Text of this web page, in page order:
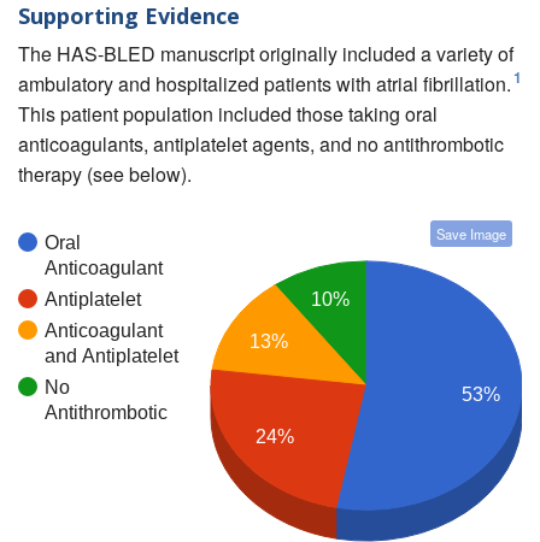
Supporting Evidence
The HAS-BLED manuscript originally included a variety of
ambulatory and hospitalized patients with atrial fibrillation.1
This patient population included those taking oral
anticoagulants, antiplatelet agents, and no antithrombotic
therapy (see below).
Save Image
Oral
Anticoagulant
Antiplatelet
Anticoagulant
and Antiplatelet
No
Antithrombotic
10%
13%
24%
53%